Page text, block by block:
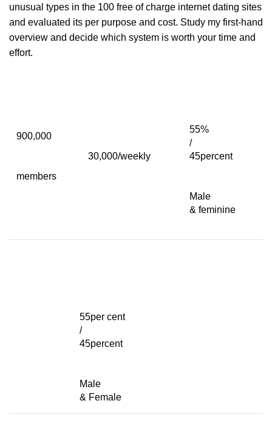
unusual types in the 100 free of charge internet dating sites
and evaluated its per purpose and cost. Study my first-hand
overview and decide which system is worth your time and
effort.
900,000
members
30,000/weekly
55%
/
45percent
Male
& feminine
55per cent
/
45percent
Male
& Female